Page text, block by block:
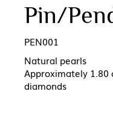
Pin/
PEN001
Natural pearls
Approximately 1.80
diamonds